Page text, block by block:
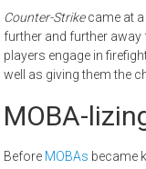
Counter-Strikecame at a
further and further away
players engage in
well as giving them the
MOBA-
Before MOBAs became